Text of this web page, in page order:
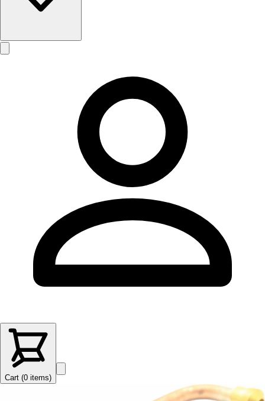
Cart (0 items)